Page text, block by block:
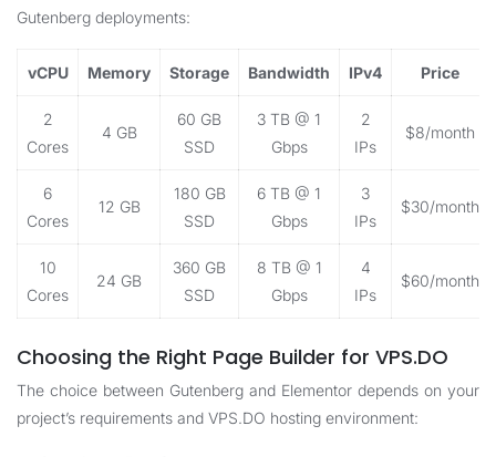
Gutenberg deployments:
vCPU Memory Storage Bandwidth IPv4 Price
2
Cores
4 GB
60 GB
SSD
3 TB @ 1
Gbps
2
IPs
$8/month
6
Cores
12 GB
180 GB
SSD
6 TB @ 1
Gbps
3
IPs
$30/month
10
Cores
24 GB
360 GB
SSD
8 TB @ 1
Gbps
4
IPs
$60/month
Choosing the Right Page Builder for VPS.DO
The choice between Gutenberg and Elementor depends on your
project’s requirements and VPS.DO hosting environment: